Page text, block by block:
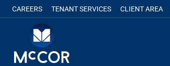
CAREERS TENANT SERVICES CLIENT AREA